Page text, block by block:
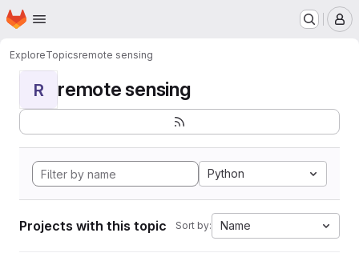
Skip to main content
Homepage
ExploreTopicsremote sensing
R remote sensing
Python
Projects with this topic Sort by: Name